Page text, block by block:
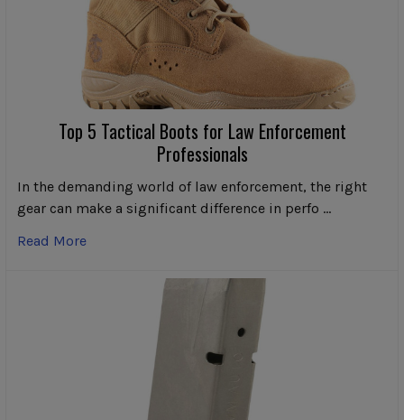
Top 5 Tactical Boots for Law Enforcement
Professionals
In the demanding world of law enforcement, the right
gear can make a significant difference in perfo …
Read More